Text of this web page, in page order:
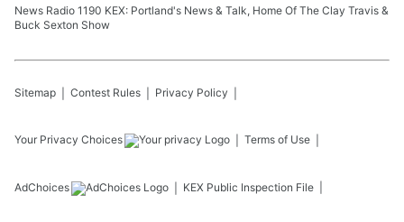
News Radio 1190 KEX: Portland's News & Talk, Home Of The Clay Travis &
Buck Sexton Show
Sitemap Contest Rules Privacy Policy
Your Privacy Choices Terms of Use
AdChoices KEX Public Inspection File